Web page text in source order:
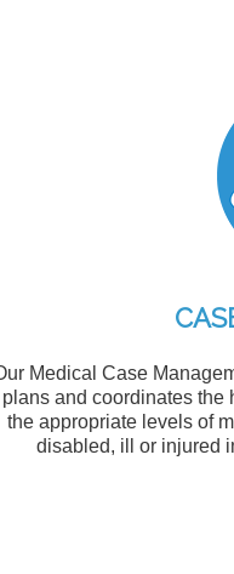
Medical Case
plans and coordinates the
the appropriate levels of
disabled, ill or injured